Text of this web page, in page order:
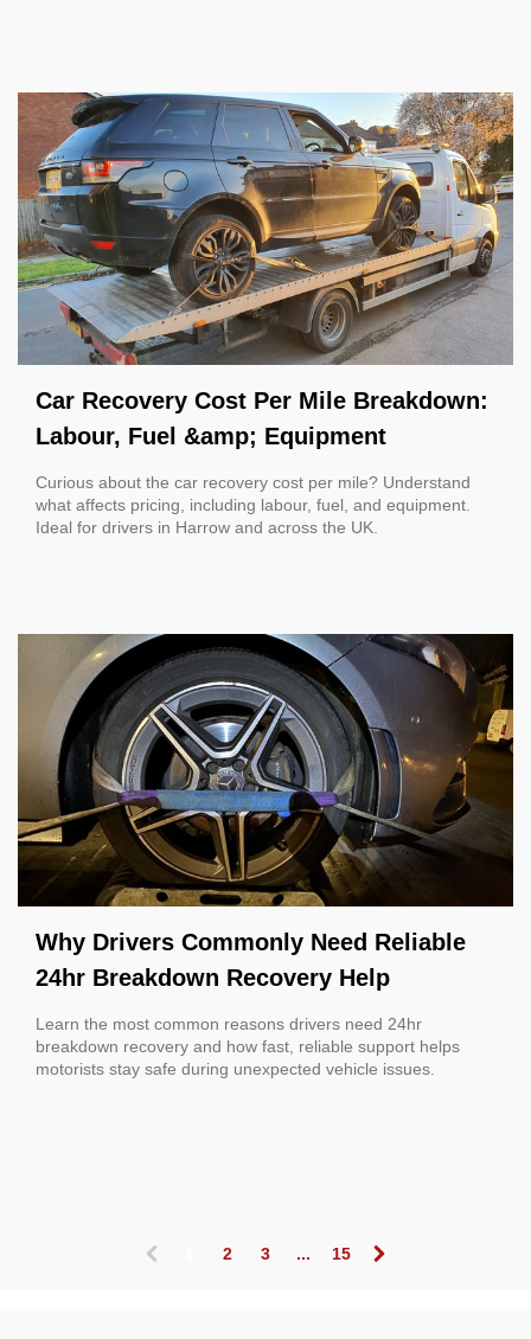
Car Recovery Cost Per Mile Breakdown:
Labour, Fuel &amp; Equipment
Curious about the car recovery cost per mile? Understand
what affects pricing, including labour, fuel, and equipment.
Ideal for drivers in Harrow and across the UK.
Why Drivers Commonly Need Reliable
24hr Breakdown Recovery Help
Learn the most common reasons drivers need 24hr
breakdown recovery and how fast, reliable support helps
motorists stay safe during unexpected vehicle issues.
2 3 ... 15